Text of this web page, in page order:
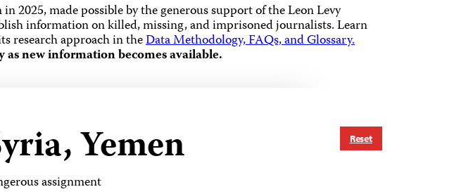
2025, made possible by the generous support of the Leon Levy
information on killed, missing, and imprisoned journalists.Learn
research approach in theData Methodology, FAQs, and Glossary.
new information becomes available.
Reset
Yemen
assignment